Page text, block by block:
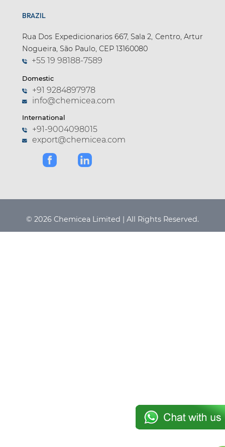
BRAZIL
Rua Dos Expedicionarios 667, Sala 2, Centro, Artur
Nogueira, São Paulo, CEP 13160080
+55 19 98188-7589
Domestic
+91 9284897978
info@chemicea.com
International
+91-9004098015
export@chemicea.com
© 2026 Chemicea Limited | All Rights Reserved.